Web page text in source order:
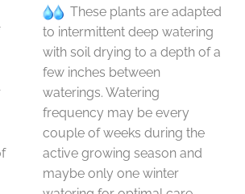
These plants are adapted
to intermittent deep watering
with soil drying to a depth of a
few inches between
waterings. Watering
frequency may be every
couple of weeks during the
active growing season and
maybe only one winter